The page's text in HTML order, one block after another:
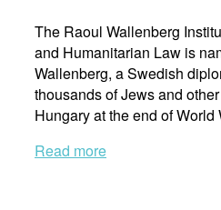
The Raoul Wallenberg
and Humanitarian Law is
Wallenberg, a Swedish
thousands of Jews and
Hungary at the end of World
Read more